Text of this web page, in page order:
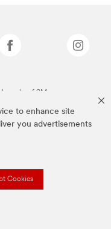
to enhance site
you advertisements
Cookies
of 3M.